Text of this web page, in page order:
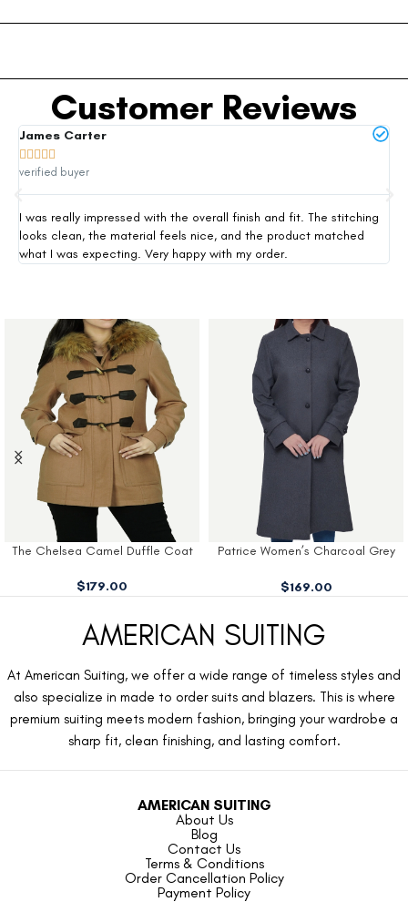
Customer Reviews
James Carter
    
verified buyer
I was really impressed with the overall finish and fit. The stitching
looks clean, the material feels nice, and the product matched
what I was expecting. Very happy with my order.
The Chelsea Camel Duffle Coat
$179.00
Patrice Women’s Charcoal Grey
$169.00
AMERICAN SUITING
At American Suiting, we offer a wide range of timeless styles and
also specialize in made to order suits and blazers. This is where
premium suiting meets modern fashion, bringing your wardrobe a
sharp fit, clean finishing, and lasting comfort.
AMERICAN SUITING
About Us
Blog
Contact Us
Terms & Conditions
Order Cancellation Policy
Payment Policy